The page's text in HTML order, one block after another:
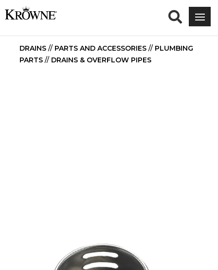
DRAINS // PARTS AND ACCESSORIES // PLUMBING
PARTS // DRAINS & OVERFLOW PIPES